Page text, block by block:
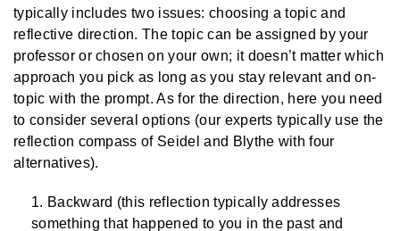
typically includes two issues: choosing a topic and
reflective direction. The topic can be assigned by your
professor or chosen on your own; it doesn’t matter which
approach you pick as long as you stay relevant and on-
topic with the prompt. As for the direction, here you need
to consider several options (our experts typically use the
reflection compass of Seidel and Blythe with four
alternatives).
Backward (this reflection typically addresses
something that happened to you in the past and